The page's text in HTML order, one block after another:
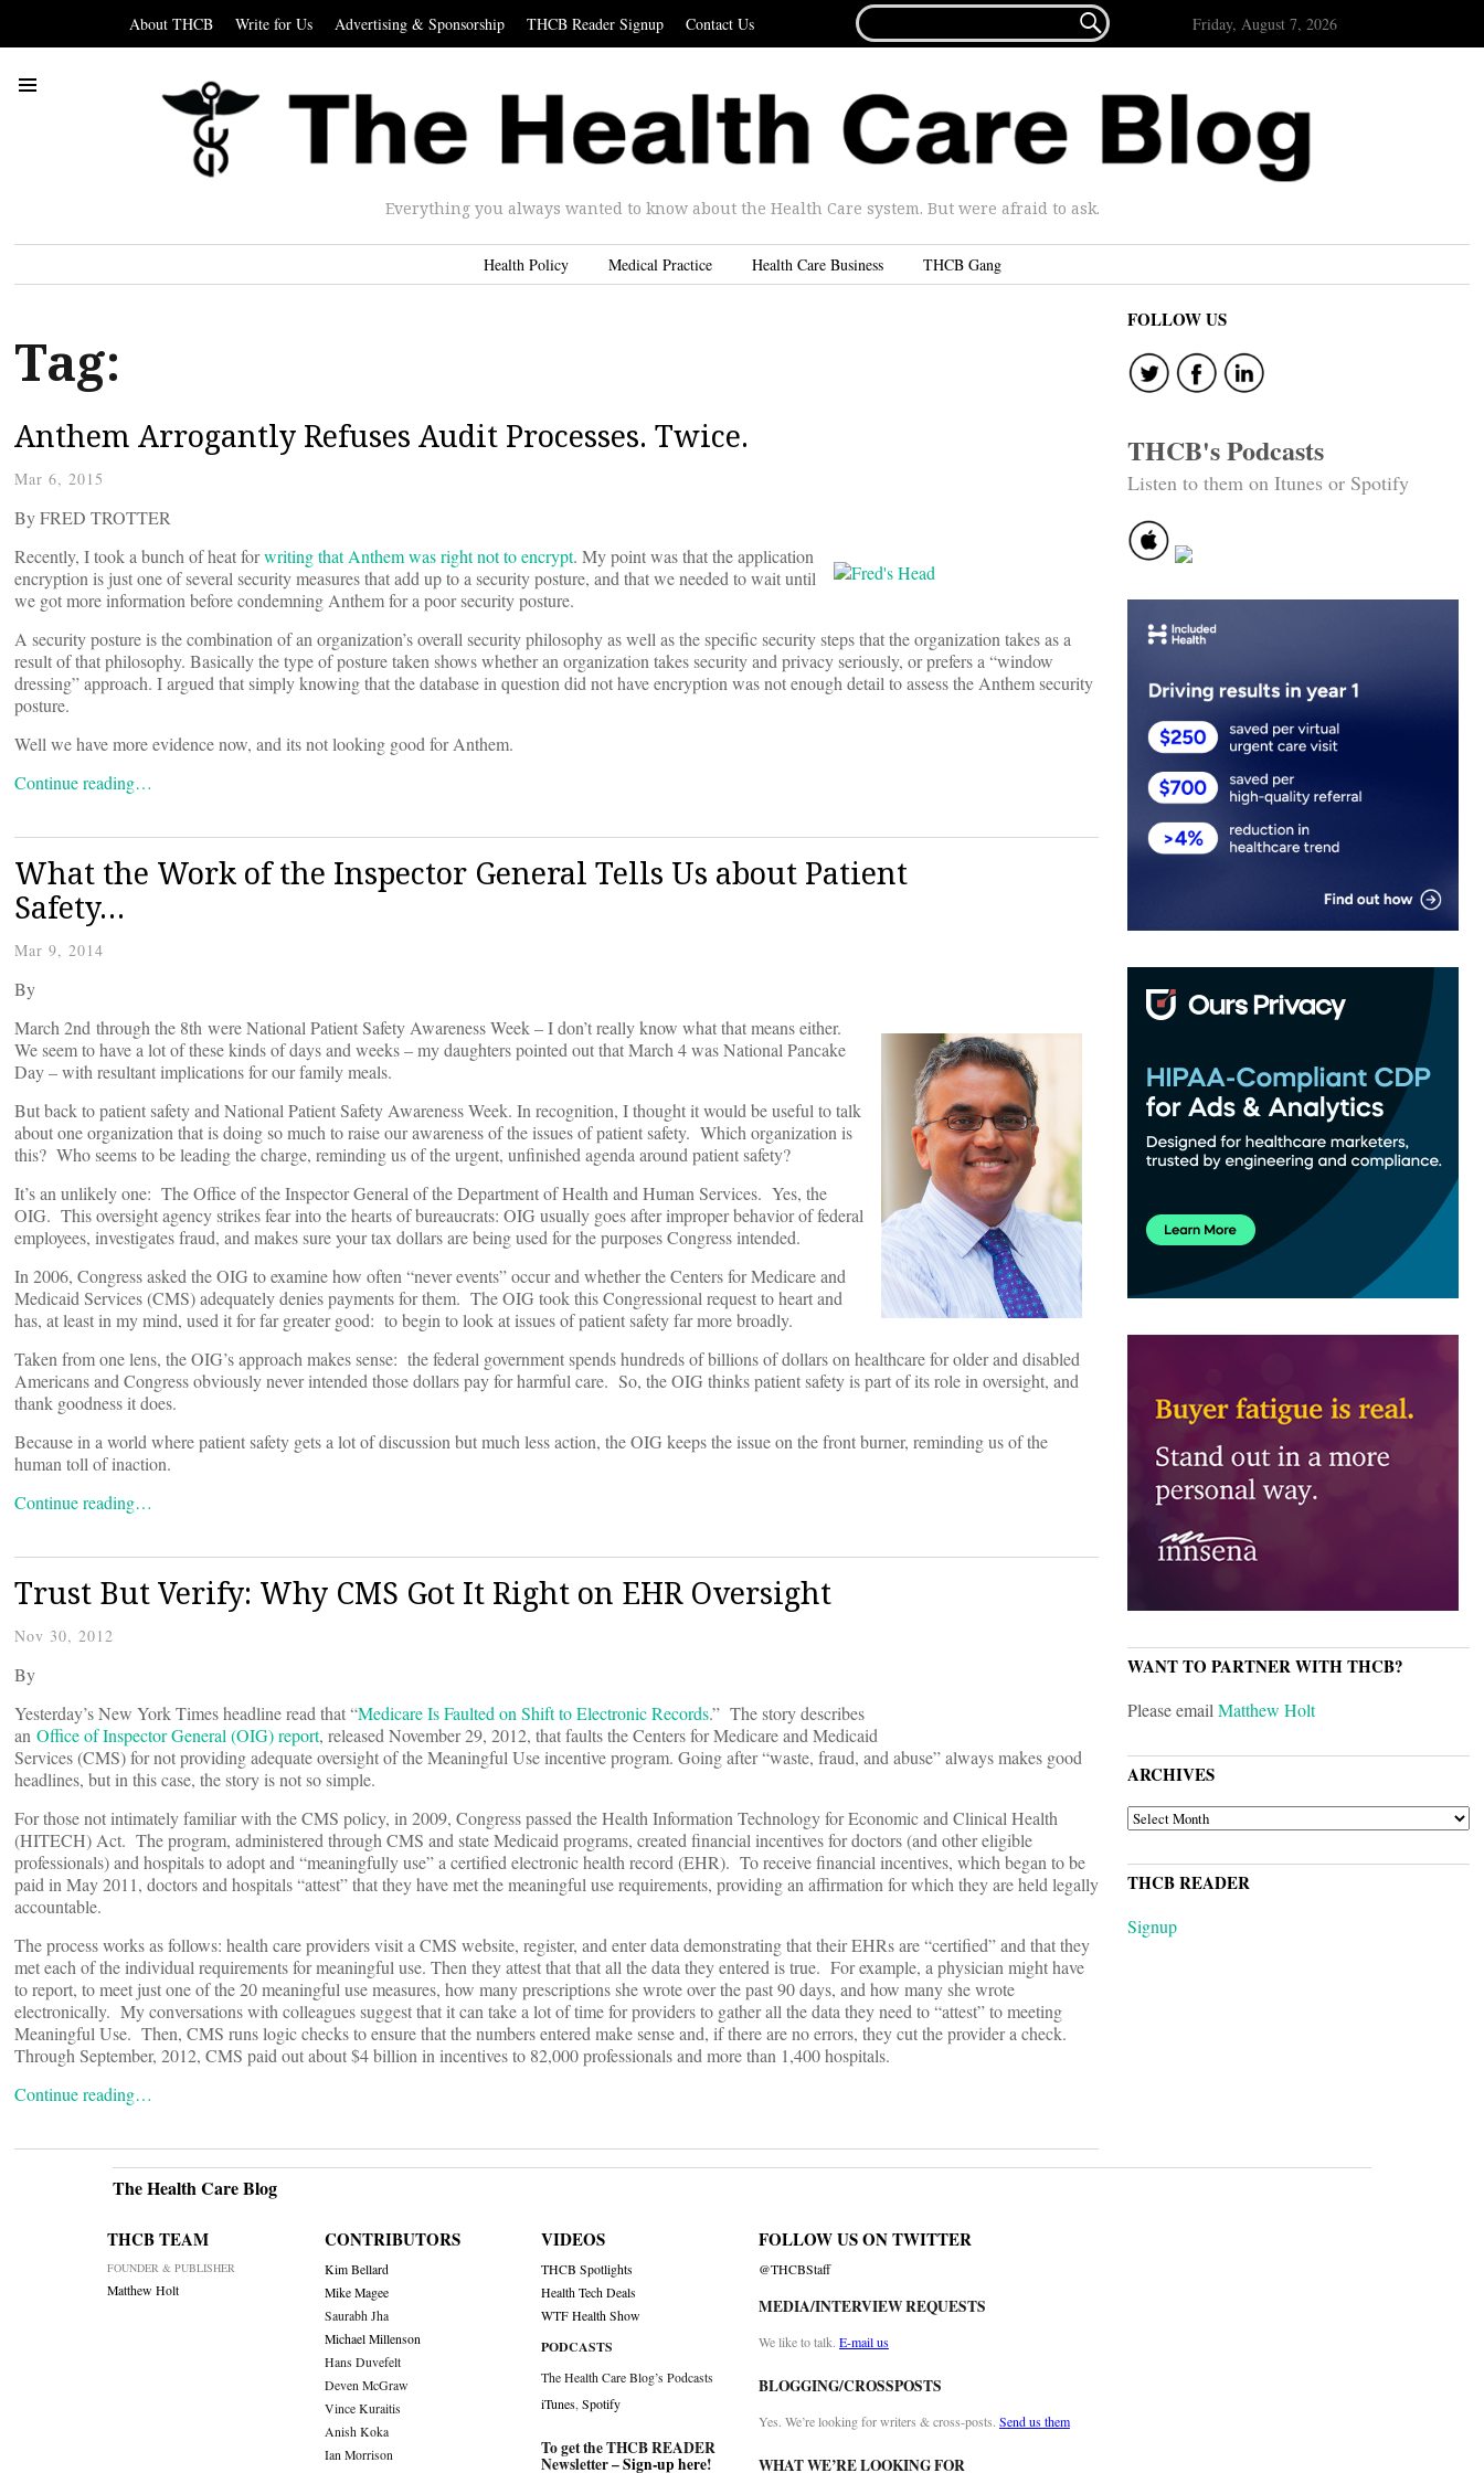
About THCB Write for Us Advertising & Sponsorship THCB Reader Signup Contact Us
FOR...
 Friday, August 7, 2026
Everything you always wanted to know about the Health Care system. But were afraid to ask.
Health Policy Medical Practice Health Care Business THCB Gang
Tag:
Anthem Arrogantly Refuses Audit Processes. Twice.
Mar 6, 2015
By FRED TROTTER
Recently, I took a bunch of heat forwriting that Anthem was right not to encrypt. My point was that the application
encryption is just one of several security measures that add up to a security posture, and that we needed to wait until
we got more information before condemning Anthem for a poor security posture.
A security posture is the combination of an organization’s overall security philosophy as well as the specific security steps that the organization takes as a
result of that philosophy. Basically the type of posture taken shows whether an organization takes security and privacy seriously, or prefers a “window
dressing” approach. I argued that simply knowing that the database in question did not have encryption was not enough detail to assess the Anthem security
posture.
Well we have more evidence now, and its not looking good for Anthem.
Continue reading…
What the Work of the Inspector General Tells Us about Patient
Safety…
Mar 9, 2014
By
March 2nd through the 8th were National Patient Safety Awareness Week – I don’t really know what that means either.
We seem to have a lot of these kinds of days and weeks – my daughters pointed out that March 4 was National Pancake
Day – with resultant implications for our family meals.
But back to patient safety and National Patient Safety Awareness Week. In recognition, I thought it would be useful to talk
about one organization that is doing so much to raise our awareness of the issues of patient safety. Which organization is
this? Who seems to be leading the charge, reminding us of the urgent, unfinished agenda around patient safety?
It’s an unlikely one: The Office of the Inspector General of the Department of Health and Human Services. Yes, the
OIG. This oversight agency strikes fear into the hearts of bureaucrats: OIG usually goes after improper behavior of federal
employees, investigates fraud, and makes sure your tax dollars are being used for the purposes Congress intended.
In 2006, Congress asked the OIG to examine how often “never events” occur and whether the Centers for Medicare and
Medicaid Services (CMS) adequately denies payments for them. The OIG took this Congressional request to heart and
has, at least in my mind, used it for far greater good: to begin to look at issues of patient safety far more broadly.
Taken from one lens, the OIG’s approach makes sense: the federal government spends hundreds of billions of dollars on healthcare for older and disabled
Americans and Congress obviously never intended those dollars pay for harmful care. So, the OIG thinks patient safety is part of its role in oversight, and
thank goodness it does.
Because in a world where patient safety gets a lot of discussion but much less action, the OIG keeps the issue on the front burner, reminding us of the
human toll of inaction.
Continue reading…
Trust But Verify: Why CMS Got It Right on EHR Oversight
Nov 30, 2012
By
Yesterday’s New York Times headline read that “Medicare Is Faulted on Shift to Electronic Records.” The story describes
an Office of Inspector General (OIG) report, released November 29, 2012, that faults the Centers for Medicare and Medicaid
Services (CMS) for not providing adequate oversight of the Meaningful Use incentive program. Going after “waste, fraud, and abuse” always makes good
headlines, but in this case, the story is not so simple.
For those not intimately familiar with the CMS policy, in 2009, Congress passed the Health Information Technology for Economic and Clinical Health
(HITECH) Act. The program, administered through CMS and state Medicaid programs, created financial incentives for doctors (and other eligible
professionals) and hospitals to adopt and “meaningfully use” a certified electronic health record (EHR). To receive financial incentives, which began to be
paid in May 2011, doctors and hospitals “attest” that they have met the meaningful use requirements, providing an affirmation for which they are held legally
accountable.
The process works as follows: health care providers visit a CMS website, register, and enter data demonstrating that their EHRs are “certified” and that they
met each of the individual requirements for meaningful use. Then they attest that that all the data they entered is true. For example, a physician might have
to report, to meet just one of the 20 meaningful use measures, how many prescriptions she wrote over the past 90 days, and how many she wrote
electronically. My conversations with colleagues suggest that it can take a lot of time for providers to gather all the data they need to “attest” to meeting
Meaningful Use. Then, CMS runs logic checks to ensure that the numbers entered make sense and, if there are no errors, they cut the provider a check.
Through September, 2012, CMS paid out about $4 billion in incentives to 82,000 professionals and more than 1,400 hospitals.
Continue reading…
FOLLOW US
THCB's Podcasts
Listen to them on Itunes or Spotify
WANT TO PARTNER WITH THCB?
Please emailMatthew Holt
ARCHIVES
ARCHIVES
THCB READER
Signup
The Health Care Blog
THCB TEAM
FOUNDER & PUBLISHER
Matthew Holt
CONTRIBUTORS
Kim Bellard
Mike Magee
Saurabh Jha
Michael Millenson
Hans Duvefelt
Deven McGraw
Vince Kuraitis
Anish Koka
Ian Morrison
VIDEOS
THCB Spotlights
Health Tech Deals
WTF Health Show
PODCASTS
The Health Care Blog’s Podcasts
iTunes,Spotify
To get the THCB READER
Newsletter –Sign-up here!
FOLLOW US ON TWITTER
@THCBStaff
MEDIA/INTERVIEW REQUESTS
We like to talk. E-mail us
BLOGGING/CROSSPOSTS
Yes. We’re looking for writers & cross-posts. Send us them
WHAT WE’RE LOOKING FOR